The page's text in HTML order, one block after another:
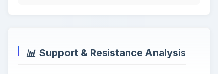
Support & Resistance Analysis